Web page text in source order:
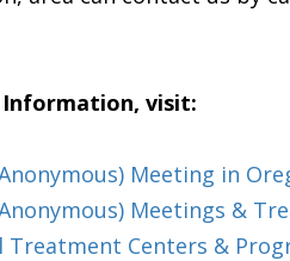
Information, visit:
Meeting in
Meetings &
Treatment Centers &